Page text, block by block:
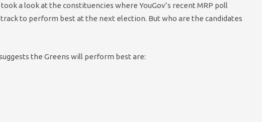
took a look at the constituencies where YouGov’s recent MRP poll
to perform best at the next election. But who are the candidates
the Greens will perform best are: